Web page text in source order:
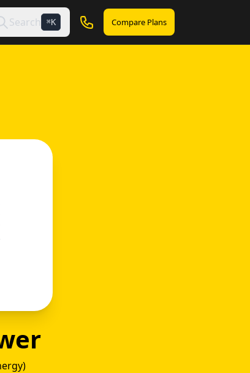
Search ⌘K Compare Plans